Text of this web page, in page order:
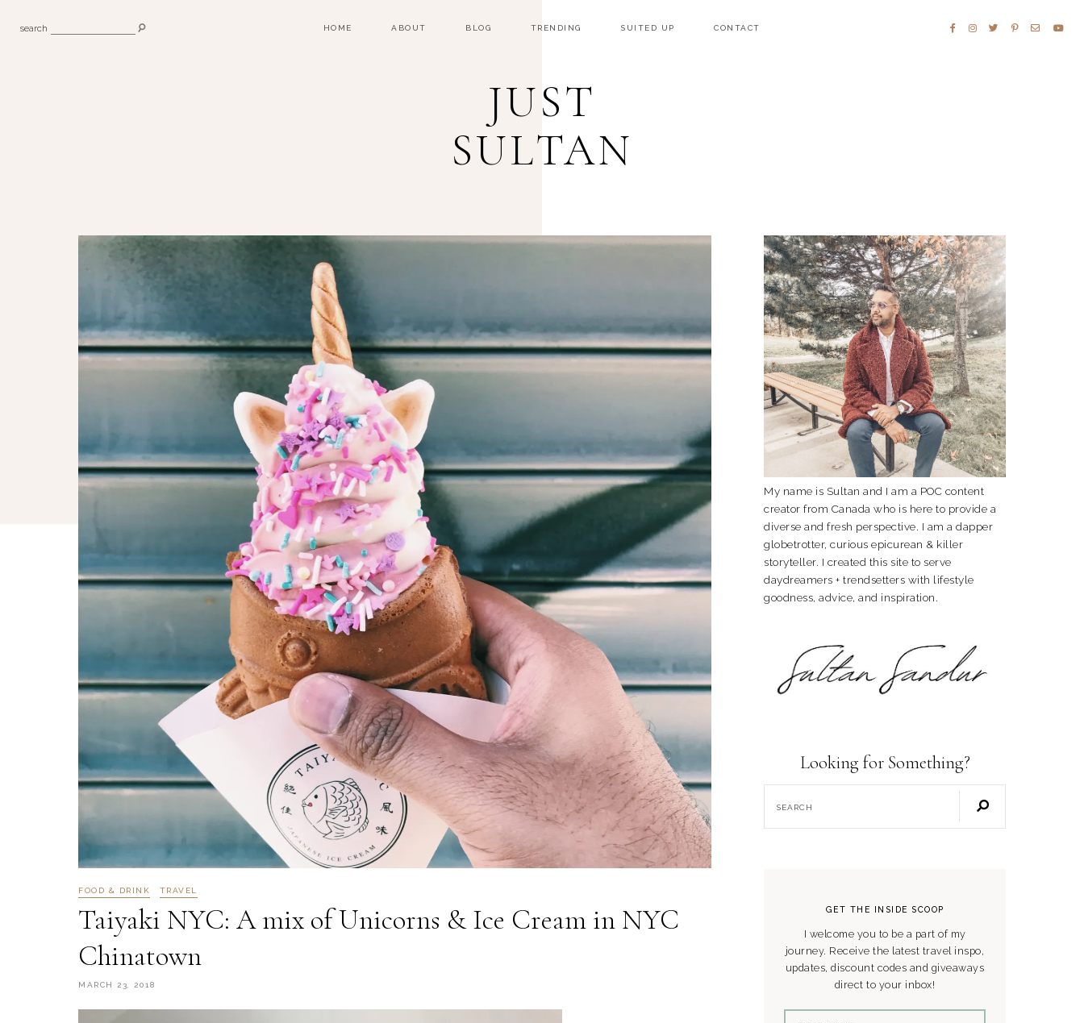
search HOME ABOUT BLOG TRENDING SUITED UP CONTACT
JUST
SULTAN
FOOD & DRINK TRAVEL
Taiyaki NYC: A mix of Unicorns & Ice Cream in NYC
Chinatown
MARCH 23, 2018
My name is Sultan and I am a POC content
creator from Canada who is here to provide a
diverse and fresh perspective. I am a dapper
globetrotter, curious epicurean & killer
storyteller. I created this site to serve
daydreamers + trendsetters with lifestyle
goodness, advice, and inspiration.
Looking for Something?
GET THE INSIDE SCOOP
I welcome you to be a part of my
journey. Receive the latest travel inspo,
updates, discount codes and giveaways
direct to your inbox!